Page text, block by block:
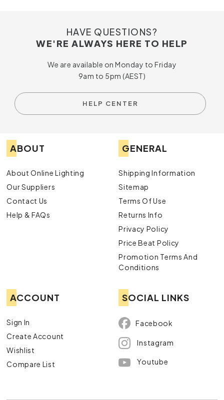
HAVE QUESTIONS?
WE'RE ALWAYS HERE TO HELP
We are available on Monday to Friday
9am to 5pm (AEST)
HELP CENTER
ABOUT
About Online Lighting
Our Suppliers
Contact Us
Help & FAQs
GENERAL
Shipping Information
Sitemap
Terms Of Use
Returns Info
Privacy Policy
Price Beat Policy
Promotion Terms And
Conditions
ACCOUNT
Sign In
Create Account
Wishlist
Compare List
SOCIAL LINKS
Facebook
Instagram
Youtube